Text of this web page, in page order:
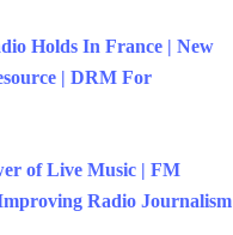
Holds In France | New
| DRM For
of Live Music | FM
Radio Journalism